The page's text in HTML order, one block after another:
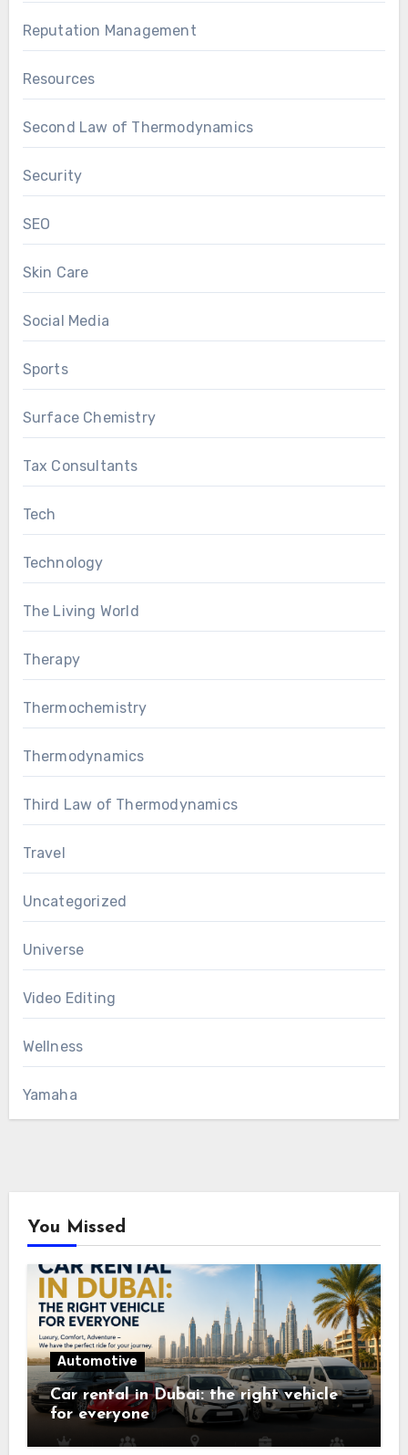
Reputation Management
Resources
Second Law of Thermodynamics
Security
SEO
Skin Care
Social Media
Sports
Surface Chemistry
Tax Consultants
Tech
Technology
The Living World
Therapy
Thermochemistry
Thermodynamics
Third Law of Thermodynamics
Travel
Uncategorized
Universe
Video Editing
Wellness
Yamaha
You Missed
Automotive
Car rental in Dubai: the right vehicle
for everyone